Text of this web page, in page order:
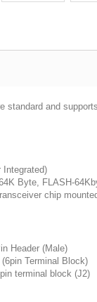
standard and
Integrated)
Byte, FLASH-
chip
Header (Male)
Terminal Block)
terminal block (J2)